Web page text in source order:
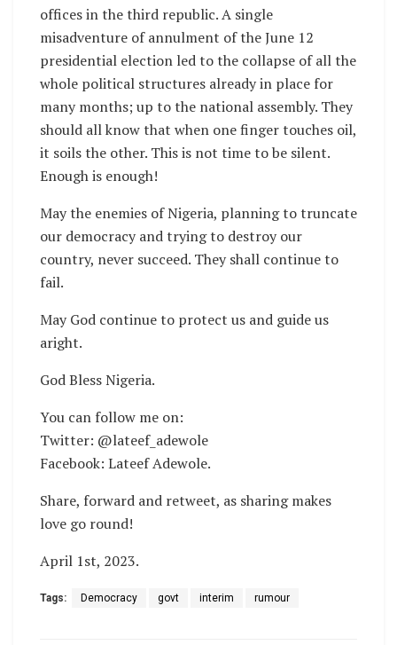
offices in the third republic. A single
misadventure of annulment of the June 12
presidential election led to the collapse of all the
whole political structures already in place for
many months; up to the national assembly. They
should all know that when one finger touches oil,
it soils the other. This is not time to be silent.
Enough is enough!
May the enemies of Nigeria, planning to truncate
our democracy and trying to destroy our
country, never succeed. They shall continue to
fail.
May God continue to protect us and guide us
aright.
God Bless Nigeria.
You can follow me on:
Twitter: @lateef_adewole
Facebook: Lateef Adewole.
Share, forward and retweet, as sharing makes
love go round!
April 1st, 2023.
Tags: Democracy govt interim rumour